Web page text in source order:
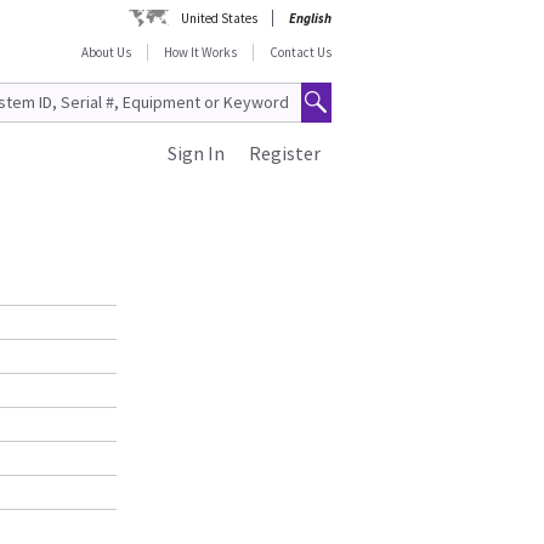
United States
English
About Us
How It Works Contact Us
Register
Sign In